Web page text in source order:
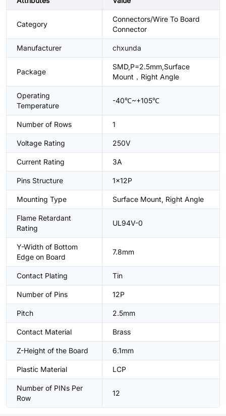
Category
Connectors/Wire To Board
Connector
Manufacturer chxunda
Package
SMD,P=2.5mm,Surface
Mount，Right Angle
Operating
Temperature
-40℃~+105℃
Number of Rows 1
Voltage Rating 250V
Current Rating 3A
Pins Structure 1x12P
Mounting Type Surface Mount, Right Angle
Flame Retardant
Rating
UL94V-0
Y-Width of Bottom
Edge on Board
7.8mm
Contact Plating Tin
Number of Pins 12P
Pitch 2.5mm
Contact Material Brass
Z-Height of the Board 6.1mm
Plastic Material LCP
Number of PINs Per
Row
12